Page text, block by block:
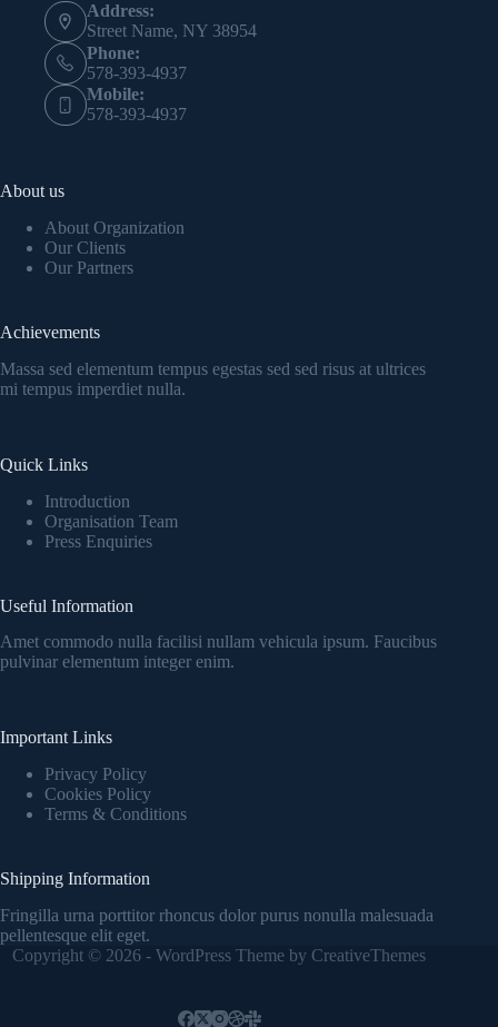
Address:
Street Name, NY 38954
Phone:
578-393-4937
Mobile:
578-393-4937
About us
About Organization
Our Clients
Our Partners
Achievements
Massa sed elementum tempus egestas sed sed risus at ultrices
mi tempus imperdiet nulla.
Quick Links
Introduction
Organisation Team
Press Enquiries
Useful Information
Amet commodo nulla facilisi nullam vehicula ipsum. Faucibus
pulvinar elementum integer enim.
Important Links
Privacy Policy
Cookies Policy
Terms & Conditions
Shipping Information
Fringilla urna porttitor rhoncus dolor purus nonulla malesuada
pellentesque elit eget.
Copyright © 2026 - WordPress Theme by CreativeThemes